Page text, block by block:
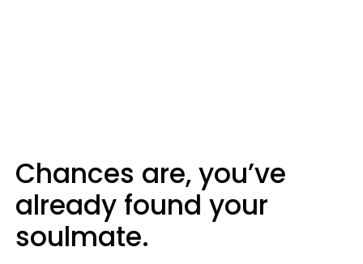
Chances are, you’ve
already found your
soulmate.